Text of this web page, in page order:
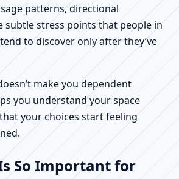
patterns, directional
subtle stress points that people in
to discover only after they’ve
make you dependent
you understand your space
your choices start feeling
So Important for